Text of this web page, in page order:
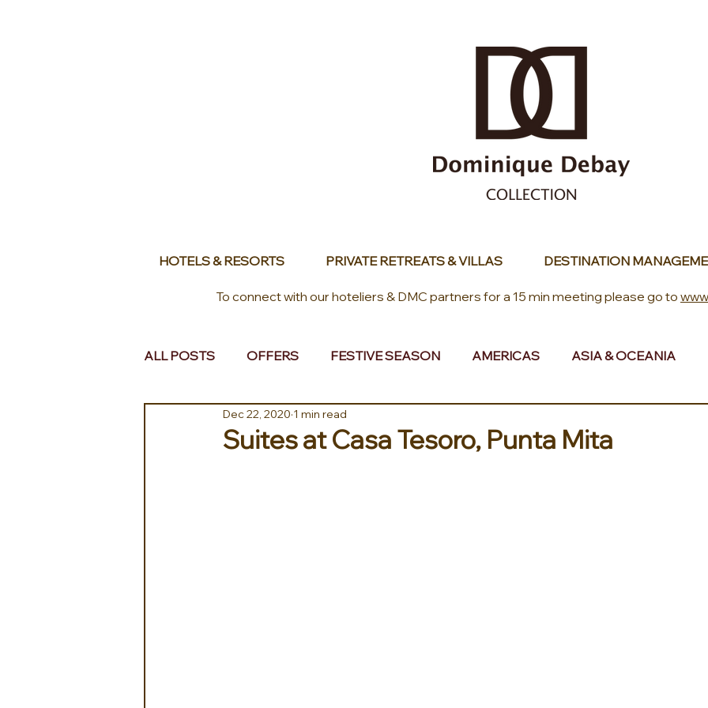
HOTELS & RESORTS PRIVATE RETREATS & VILLAS DESTINATION
To connect with our hoteliers & DMC partners for a 15 min meeting please go to
ALL POSTS OFFERS FESTIVE SEASON AMERICAS ASIA & OCEANIA
EUROPE MIDDLE EAST & AFRICA
Suites at Casa Tesoro, Punta Mita
Dec 22, 2020 1 min read